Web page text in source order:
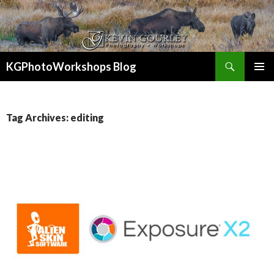
KGPhotoWorkshops Blog
Tag Archives: editing